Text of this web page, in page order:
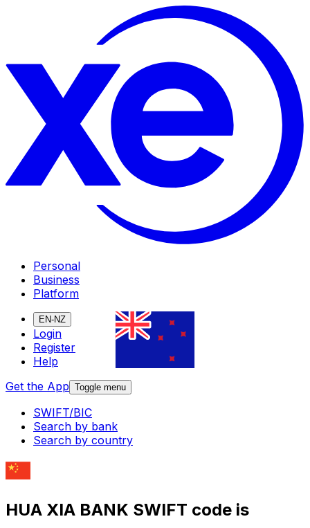
Personal
Business
Platform
EN-NZ
Login
Register
Help
Get the App Toggle menu
SWIFT/BIC
Search by bank
Search by country
HUA XIA BANK SWIFT code is